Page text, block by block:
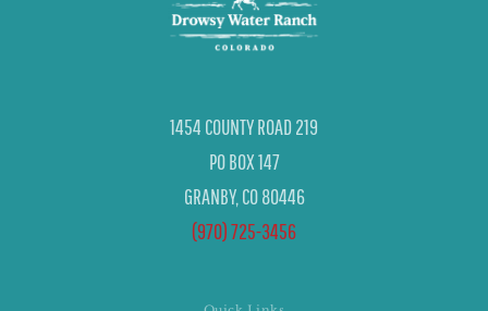
1454 COUNTY ROAD 219
PO BOX 147
GRANBY, CO 80446
(970) 725-3456